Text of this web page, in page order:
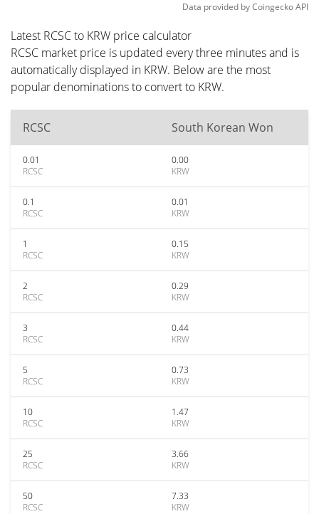
Data provided byCoingeckoAPI
Latest RCSC to KRW price calculator
RCSC market price is updated every three minutes and is
automatically displayed in KRW. Below are the most
popular denominations to convert to KRW.
RCSC South Korean Won
0.01
RCSC
0.00
KRW
0.1
RCSC
0.01
KRW
1
RCSC
0.15
KRW
2
RCSC
0.29
KRW
3
RCSC
0.44
KRW
5
RCSC
0.73
KRW
10
RCSC
1.47
KRW
25
RCSC
3.66
KRW
50
RCSC
7.33
KRW